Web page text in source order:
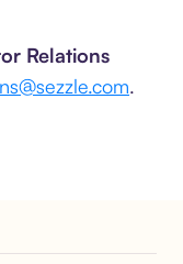
Relations
.